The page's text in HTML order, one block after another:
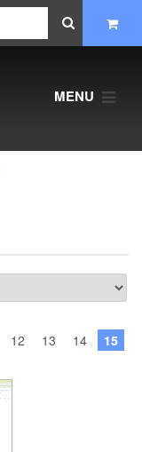
MENU
12 13 14 15